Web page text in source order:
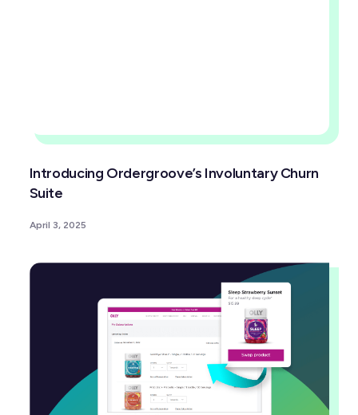
Introducing Ordergroove’s Involuntary Churn
Suite
April 3, 2025